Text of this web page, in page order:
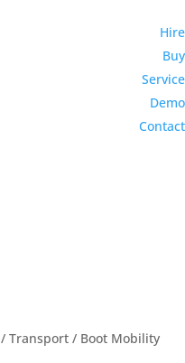
Hire
Buy
Service
Demo
Contact
/ Transport / Boot Mobility